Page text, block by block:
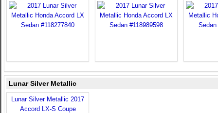
Lunar Silver Metallic
Lunar Silver Metallic 2017
Accord LX-S Coupe